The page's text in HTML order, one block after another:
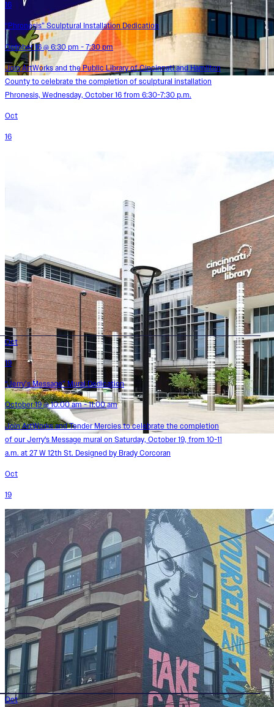
16
“Phronesis” Sculptural Installation Dedication
October 16 @ 6:30 pm - 7:30 pm
Join ArtWorks and the Public Library of Cincinnati and Hamilton
County to celebrate the completion of sculptural installation
Phronesis, Wednesday, October 16 from 6:30-7:30 p.m.
Oct
16
Oct
19
“Jerry’s Message” Mural Dedication
October 19 @ 10:00 am - 11:00 am
Join ArtWorks and Tender Mercies to celebrate the completion
of our Jerry's Message mural on Saturday, October 19, from 10-11
a.m. at 27 W 12th St. Designed by Brady Corcoran
Oct
19
Oct